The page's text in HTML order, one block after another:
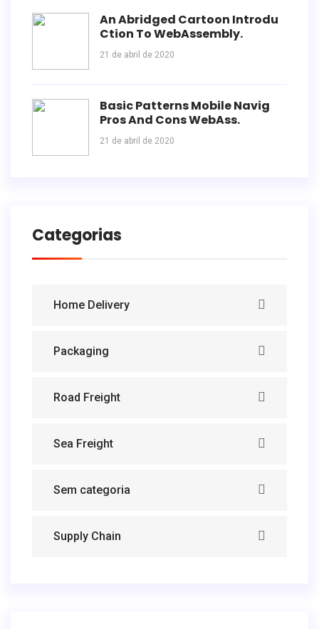
An Abridged Cartoon Introdu
Ction To WebAssembly.
21 de abril de 2020
Basic Patterns Mobile Navig
Pros And Cons WebAss.
21 de abril de 2020
Categorias
Home Delivery
Packaging
Road Freight
Sea Freight
Sem categoria
Supply Chain